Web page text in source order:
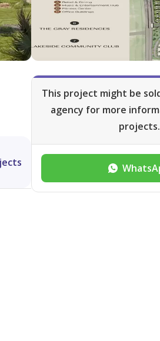
This project might be
agency for more
projects.